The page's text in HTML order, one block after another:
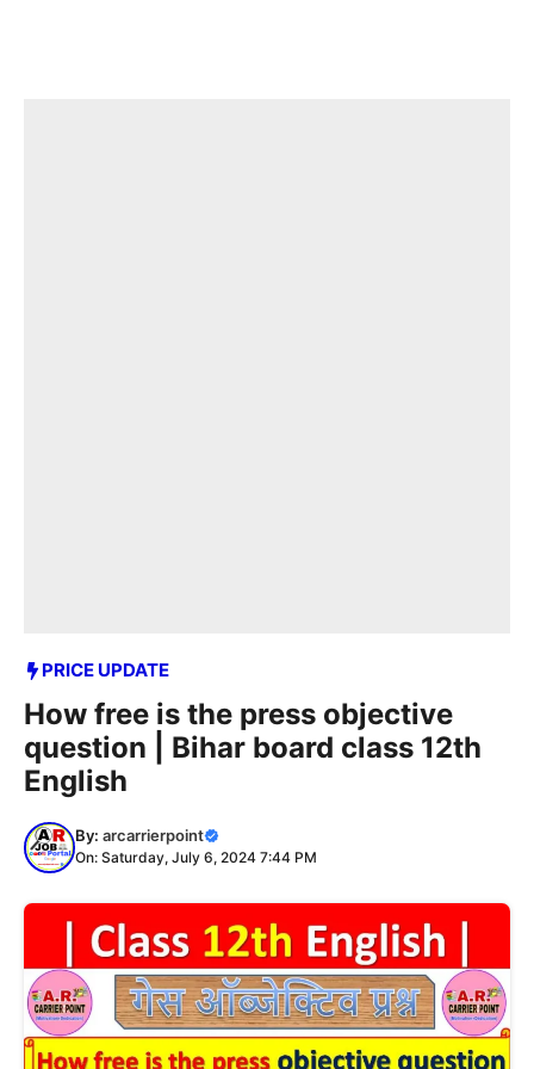
PRICE UPDATE
How free is the press objective
question | Bihar board class 12th
English
By: arcarrierpoint
On: Saturday, July 6, 2024 7:44 PM